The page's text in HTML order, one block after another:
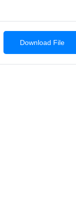
Download File